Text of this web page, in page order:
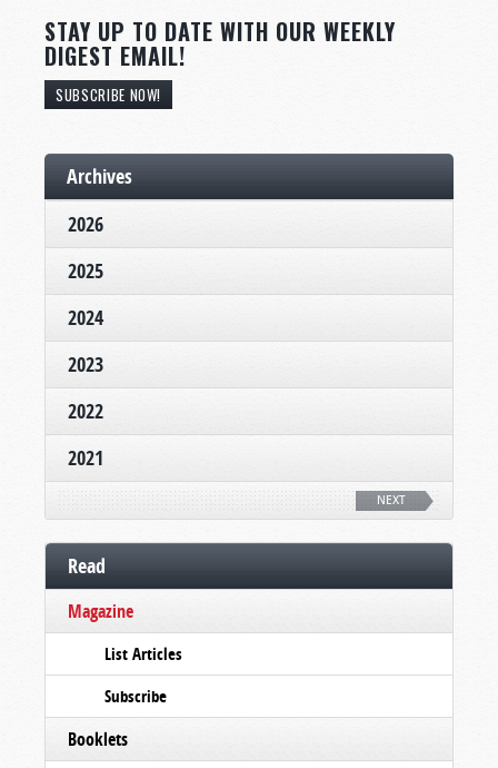
STAY UP TO DATE WITH OUR WEEKLY
DIGEST EMAIL!
SUBSCRIBE NOW!
Archives
2026
2025
2024
2023
2022
2021
NEXT
Read
Magazine
List Articles
Subscribe
Booklets